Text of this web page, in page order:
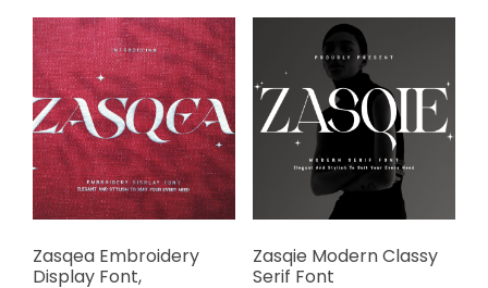
variants.
The
options
may
be
chosen
on
the
product
page
may
on
the
product
page
Zasqea Embroidery
Display Font,
Zasqie Modern Classy
Serif Font